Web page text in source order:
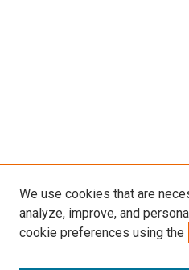
We use cookies that are
analyze, improve, and
cookie preferences using the